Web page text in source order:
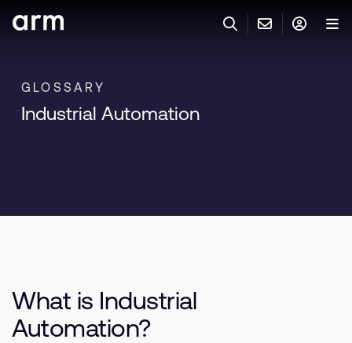
联系技术支持
一般 IP 授权方案
教育项目
媒体联系
ARM 账户
需要 Arm ID 吗？ 在此注册
账户
产品
产品
GLOSSARY
Industrial Automation
What is Industrial
Automation?